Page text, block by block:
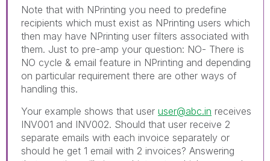
Note that with NPrinting you need to predefine
recipients which must exist as NPrinting users which
then may have NPrinting user filters associated with
them. Just to pre-amp your question: NO- There is
NO cycle & email feature in NPrinting and depending
on particular requirement there are other ways of
handling this.
Your example shows that user user@abc.in receives
INV001 and INV002. Should that user receive 2
separate emails with each invoice separately or
should he get 1 email with 2 invoices? Answering